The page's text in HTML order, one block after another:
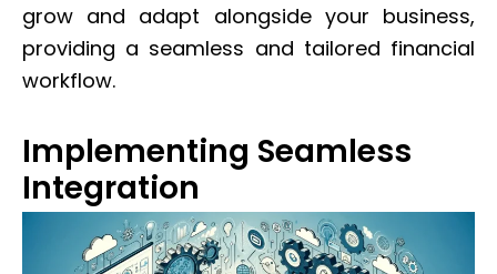
grow and adapt alongside your business,
providing a seamless and tailored financial
workflow.
Implementing Seamless
Integration